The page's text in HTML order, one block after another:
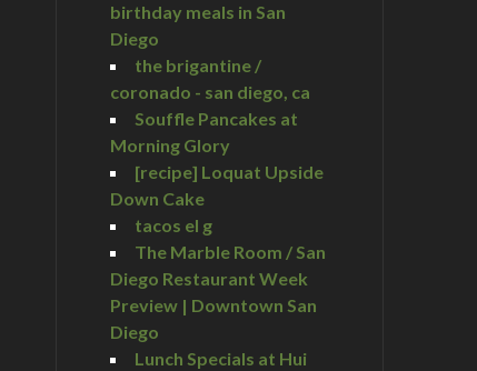
birthday meals in San
Diego
the brigantine /
coronado - san diego, ca
Souffle Pancakes at
Morning Glory
[recipe] Loquat Upside
Down Cake
tacos el g
The Marble Room / San
Diego Restaurant Week
Preview | Downtown San
Diego
Lunch Specials at Hui